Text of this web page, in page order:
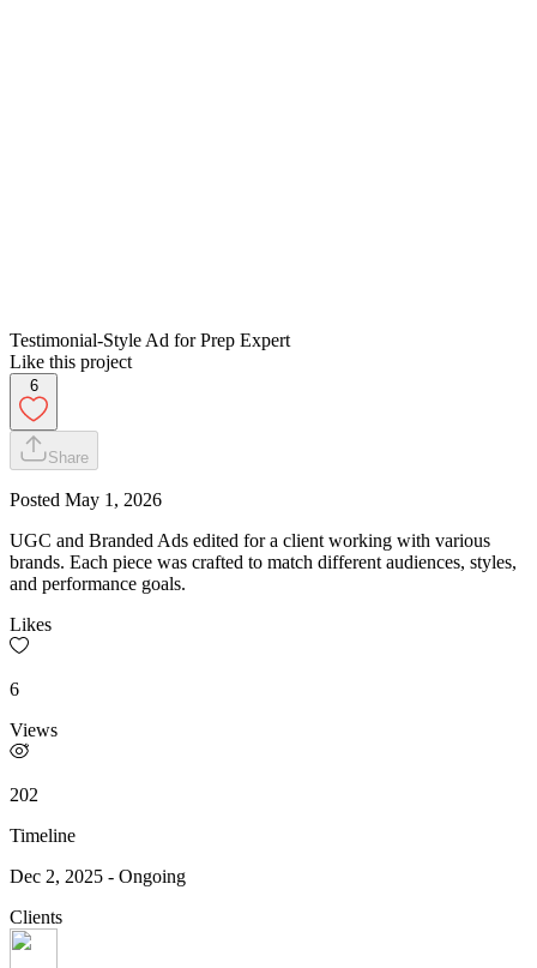
Testimonial-Style Ad for Prep Expert
Like this project
6
Share
Posted May 1, 2026
UGC and Branded Ads edited for a client working with various
brands. Each piece was crafted to match different audiences, styles,
and performance goals.
Likes
6
Views
202
Timeline
Dec 2, 2025 - Ongoing
Clients